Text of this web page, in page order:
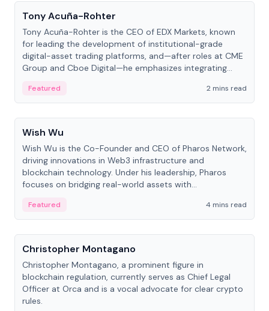
Tony Acuña-Rohter
Tony Acuña-Rohter is the CEO of EDX Markets, known
for leading the development of institutional-grade
digital-asset trading platforms, and—after roles at CME
Group and Cboe Digital—he emphasizes integrating
Featured
2 mins read
People
Wish Wu
Wish Wu is the Co-Founder and CEO of Pharos Network,
driving innovations in Web3 infrastructure and
blockchain technology. Under his leadership, Pharos
focuses on bridging real-world assets with
economy.
Featured
4 mins read
People
Christopher Montagano
Christopher Montagano, a prominent figure in
blockchain regulation, currently serves as Chief Legal
Officer at Orca and is a vocal advocate for clear crypto
rules.